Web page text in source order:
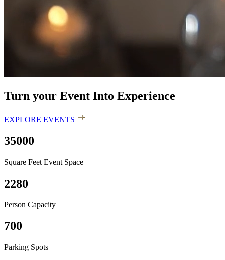
Turn your Event Into Experience
EXPLORE EVENTS
35000
Square Feet Event Space
2280
Person Capacity
700
Parking Spots